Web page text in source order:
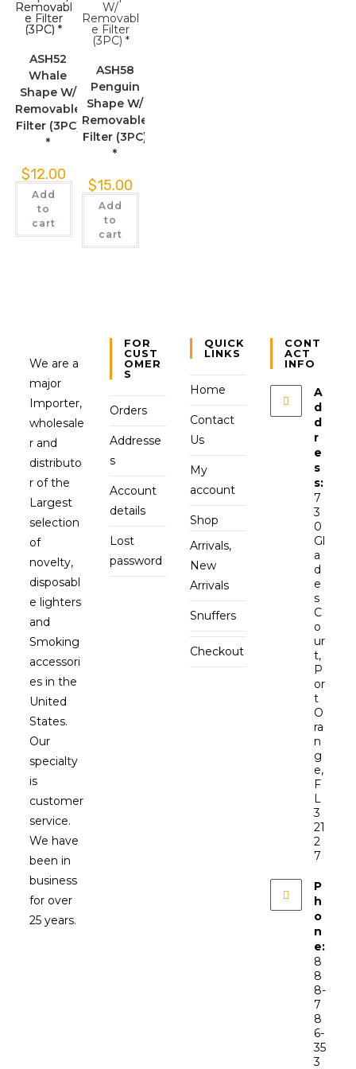
ASH52
Whale
Shape W/
Removable
Filter (3PC)
*
$12.00
Add
to
cart
ASH58
Penguin
Shape W/
Removable
Filter (3PC)
*
$15.00
Add
to
cart
We are a
major
Importer,
wholesale
r and
distributo
r of the
Largest
selection
of
novelty,
disposabl
e lighters
and
Smoking
accessori
es in the
United
States.
Our
specialty
is
customer
service.
We have
been in
business
for over
25 years.
FOR
CUST
OMER
S
Orders
Addresse
s
Account
details
Lost
password
QUICK
LINKS
Home
Contact
Us
My
account
Shop
Arrivals,
New
Arrivals
Snuffers
Checkout
CONT
ACT
INFO
A
d
d
r
e
s
s:
7
3
0
Gl
a
d
e
s
C
o
ur
t,
P
or
t
O
ra
n
g
e,
F
L
3
21
2
7
P
h
o
n
e:
8
8
8-
7
8
6-
35
3